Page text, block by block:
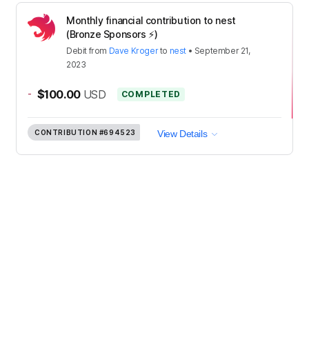
Monthly financial contribution to nest
(Bronze Sponsors ⚡️)
Debit from Dave Krogerto nest • September 21,
2023
- $100.00 USD COMPLETED
CONTRIBUTION #694523 View Details